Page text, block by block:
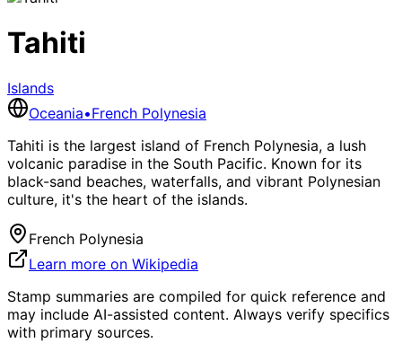
Tahiti
Islands
Oceania•French Polynesia
Tahiti is the largest island of French Polynesia, a lush
volcanic paradise in the South Pacific. Known for its
black-sand beaches, waterfalls, and vibrant Polynesian
culture, it's the heart of the islands.
French Polynesia
Learn more on Wikipedia
Stamp summaries are compiled for quick reference and
may include AI-assisted content. Always verify specifics
with primary sources.